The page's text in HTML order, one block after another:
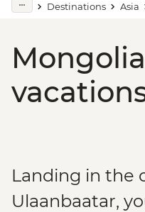
Destinations Asia
Landing in the
Ulaanbaatar,